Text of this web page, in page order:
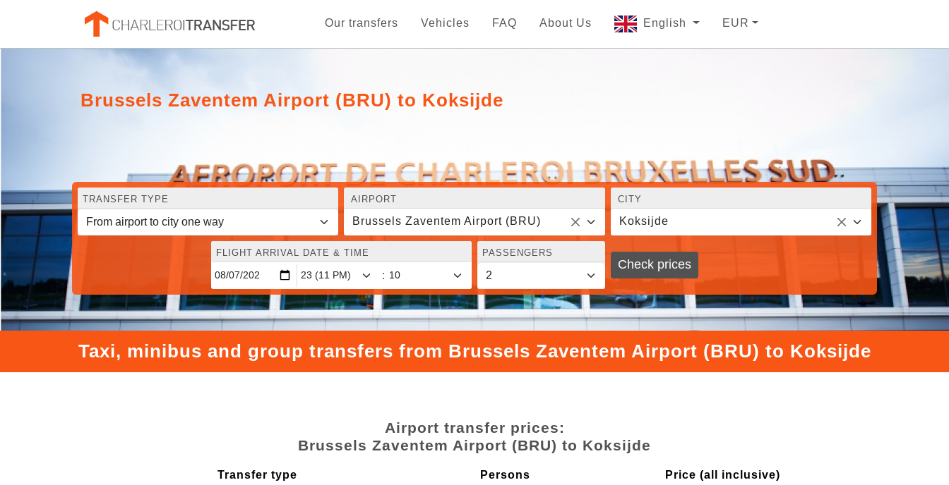
Our transfers Vehicles FAQ About Us English EUR
Brussels Zaventem Airport (BRU) to Koksijde
TRANSFER TYPE AIRPORT
Brussels Zaventem Airport (BRU)
CITY
Koksijde
FLIGHT ARRIVAL DATE & TIME
:
PASSENGERS
Check prices
Taxi, minibus and group transfers from Brussels Zaventem Airport (BRU) to Koksijde
Airport transfer prices:
Brussels Zaventem Airport (BRU) to Koksijde
Transfer type Persons Price (all inclusive)